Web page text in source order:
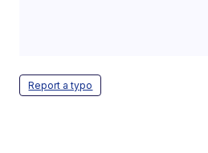
Report a typo